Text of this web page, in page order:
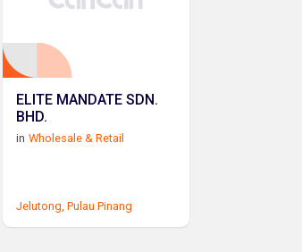
ELITE MANDATE SDN.
BHD.
in Wholesale & Retail
Jelutong, Pulau Pinang